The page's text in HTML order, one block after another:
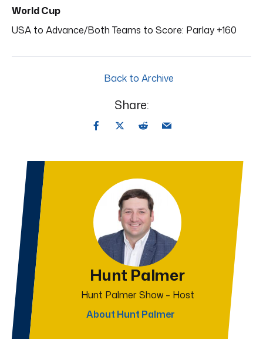
World Cup
USA to Advance/Both Teams to Score: Parlay +160
Back to Archive
Share:
Hunt Palmer
Hunt Palmer Show – Host
About Hunt Palmer